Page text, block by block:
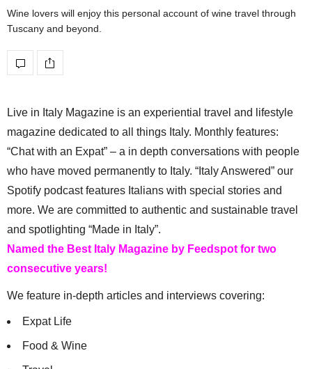
Wine lovers will enjoy this personal account of wine travel through
Tuscany and beyond.
Live in Italy Magazine is an experiential travel and lifestyle
magazine dedicated to all things Italy. Monthly features:
“Chat with an Expat” – a in depth conversations with people
who have moved permanently to Italy. “Italy Answered” our
Spotify podcast features Italians with special stories and
more. We are committed to authentic and sustainable travel
and spotlighting “Made in Italy”.
Named the Best Italy Magazine by Feedspot for two
consecutive years!
We feature in-depth articles and interviews covering:
Expat Life
Food & Wine